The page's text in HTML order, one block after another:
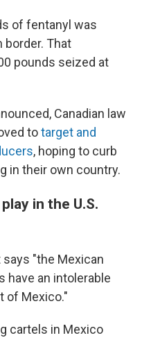
of fentanyl was
border. That
pounds seized at
Canadian law
totarget and
, hoping to curb
in their own country.
in the U.S.
"the Mexican
have an intolerable
of Mexico."
cartels in Mexico